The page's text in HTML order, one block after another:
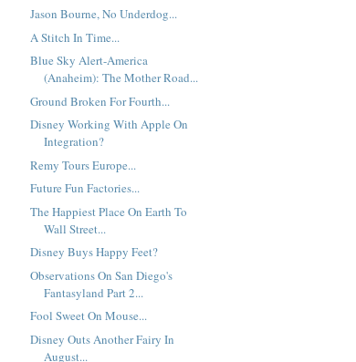
Jason Bourne, No Underdog...
A Stitch In Time...
Blue Sky Alert-America
(Anaheim): The Mother Road...
Ground Broken For Fourth...
Disney Working With Apple On
Integration?
Remy Tours Europe...
Future Fun Factories...
The Happiest Place On Earth To
Wall Street...
Disney Buys Happy Feet?
Observations On San Diego's
Fantasyland Part 2...
Fool Sweet On Mouse...
Disney Outs Another Fairy In
August...